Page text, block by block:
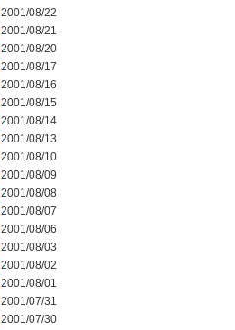
2001/08/22
2001/08/21
2001/08/20
2001/08/17
2001/08/16
2001/08/15
2001/08/14
2001/08/13
2001/08/10
2001/08/09
2001/08/08
2001/08/07
2001/08/06
2001/08/03
2001/08/02
2001/08/01
2001/07/31
2001/07/30